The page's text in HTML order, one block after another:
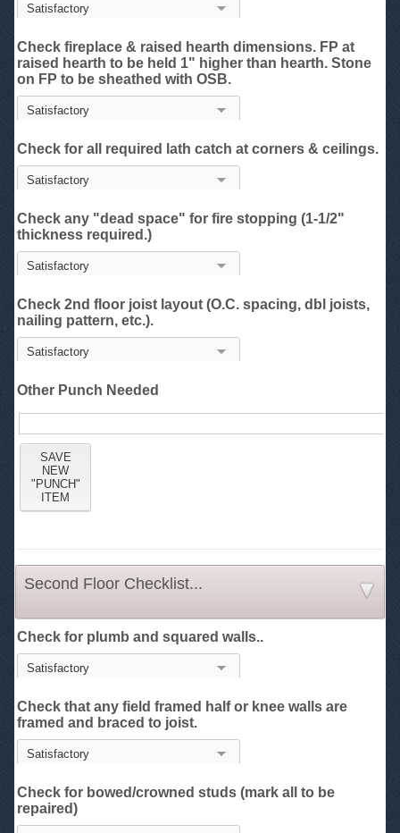
Check fireplace & raised hearth dimensions. FP at
raised hearth to be held 1" higher than hearth. Stone
on FP to be sheathed with OSB.
Check for all required lath catch at corners & ceilings.
Check any "dead space" for fire stopping (1-1/2"
thickness required.)
Check 2nd floor joist layout (O.C. spacing, dbl joists,
nailing pattern, etc.).
Other Punch Needed
Second Floor Checklist...
Check for plumb and squared walls..
Check that any field framed half or knee walls are
framed and braced to joist.
Check for bowed/crowned studs (mark all to be
repaired)